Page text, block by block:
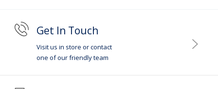
Get In Touch
Visit us in store or contact
one of our friendly team